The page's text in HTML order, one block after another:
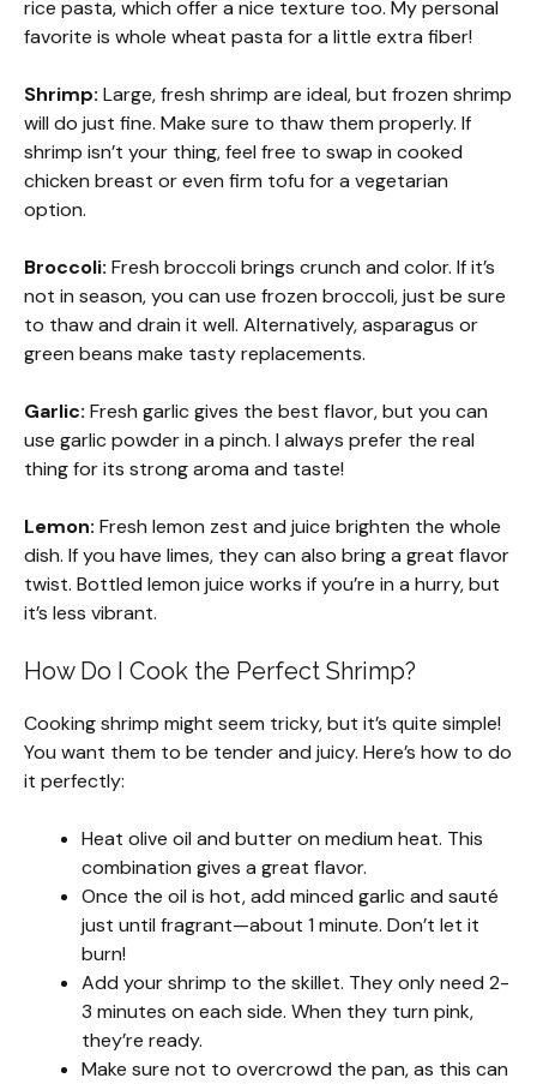
rice pasta, which offer a nice texture too. My personal
favorite is whole wheat pasta for a little extra fiber!
Shrimp: Large, fresh shrimp are ideal, but frozen shrimp
will do just fine. Make sure to thaw them properly. If
shrimp isn’t your thing, feel free to swap in cooked
chicken breast or even firm tofu for a vegetarian
option.
Broccoli: Fresh broccoli brings crunch and color. If it’s
not in season, you can use frozen broccoli, just be sure
to thaw and drain it well. Alternatively, asparagus or
green beans make tasty replacements.
Garlic: Fresh garlic gives the best flavor, but you can
use garlic powder in a pinch. I always prefer the real
thing for its strong aroma and taste!
Lemon: Fresh lemon zest and juice brighten the whole
dish. If you have limes, they can also bring a great flavor
twist. Bottled lemon juice works if you’re in a hurry, but
it’s less vibrant.
How Do I Cook the Perfect Shrimp?
Cooking shrimp might seem tricky, but it’s quite simple!
You want them to be tender and juicy. Here’s how to do
it perfectly:
Heat olive oil and butter on medium heat. This
combination gives a great flavor.
Once the oil is hot, add minced garlic and sauté
just until fragrant—about 1 minute. Don’t let it
burn!
Add your shrimp to the skillet. They only need 2-
3 minutes on each side. When they turn pink,
they’re ready.
Make sure not to overcrowd the pan, as this can